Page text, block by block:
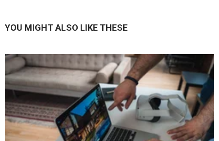
YOU MIGHT ALSO LIKE THESE